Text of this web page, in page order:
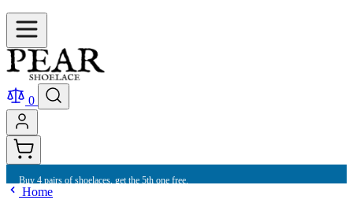
0
Buy 4 pairs of shoelaces, get the 5th one free.
Home